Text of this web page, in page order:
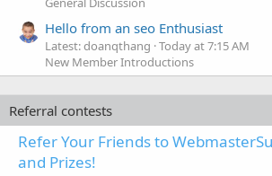
Hello from an seo Enthusiast
Latest: doanqthang Today at 7:15 AM
New Member Introductions
Referral contests
Refer Your Friends to
and Prizes!